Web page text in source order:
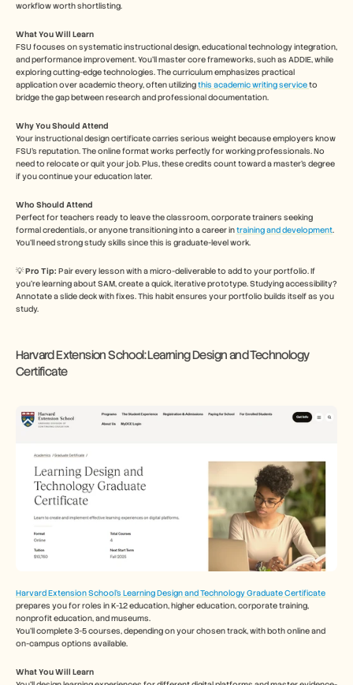
workflow worth shortlisting.
What You Will Learn
FSU focuses on systematic instructional design, educational technology integration,
and performance improvement. You’ll master core frameworks, such as ADDIE, while
exploring cutting-edge technologies. The curriculum emphasizes practical
application over academic theory, often utilizing this academic writing service to
bridge the gap between research and professional documentation.
Why You Should Attend
Your instructional design certificate carries serious weight because employers know
FSU's reputation. The online format works perfectly for working professionals. No
need to relocate or quit your job. Plus, these credits count toward a master's degree
if you continue your education later.
Who Should Attend
Perfect for teachers ready to leave the classroom, corporate trainers seeking
formal credentials, or anyone transitioning into a career in training and development.
You’ll need strong study skills since this is graduate-level work.
💡 Pro Tip: Pair every lesson with a micro-deliverable to add to your portfolio. If
you’re learning about SAM, create a quick, iterative prototype. Studying accessibility?
Annotate a slide deck with fixes. This habit ensures your portfolio builds itself as you
study.
Harvard Extension School: Learning Design and Technology
Certificate
Harvard Extension School's Learning Design and Technology Graduate Certificate
prepares you for roles in K-12 education, higher education, corporate training,
nonprofit education, and museums.
You'll complete 3-5 courses, depending on your chosen track, with both online and
on-campus options available.
What You Will Learn